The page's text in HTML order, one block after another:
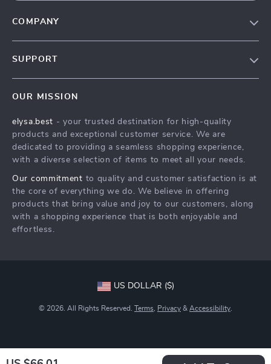
COMPANY
Press
Influencers
Investor Relations
Partners
Sustainability
SUPPORT
FAQ
Returns Center
Payment Methods
OUR MISSION
elysa.best - your trusted destination for high-quality
products and exceptional customer service. We are
dedicated to providing a seamless shopping experience,
with a diverse selection of items to meet all your needs.
Our commitment to quality and customer satisfaction is at
the core of everything we do. We believe in offering
products that bring value and joy to our customers, along
with a shopping experience that is both enjoyable and
effortless.
US DOLLAR ($)
© 2026. All Rights Reserved. Terms Privacy & Accessibility